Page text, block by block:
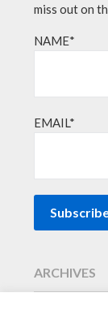
miss out on
NAME*
EMAIL*
ARCHIVES